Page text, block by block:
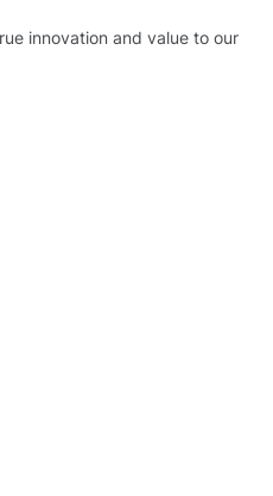
innovation and value to our